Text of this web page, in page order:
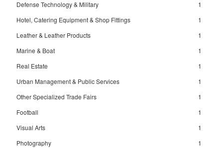
Defense Technology & Military
1
Hotel, Catering Equipment & Shop Fittings
1
Leather & Leather Products
1
Marine & Boat
1
Real Estate
1
Urban Management & Public Services
1
Other Specialized Trade Fairs
1
Football
1
Visual Arts
1
Photography
1